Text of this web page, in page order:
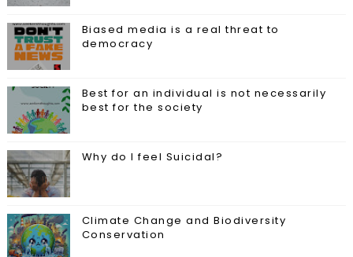
Biased media is a real threat to
democracy
Best for an individual is not necessarily
best for the society
Why do I feel Suicidal?
Climate Change and Biodiversity
Conservation